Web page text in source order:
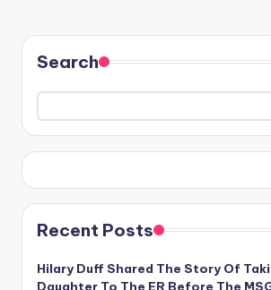
Search
Recent Posts
Hilary Duff Shared The Story Of
Daughter To The ER Before The